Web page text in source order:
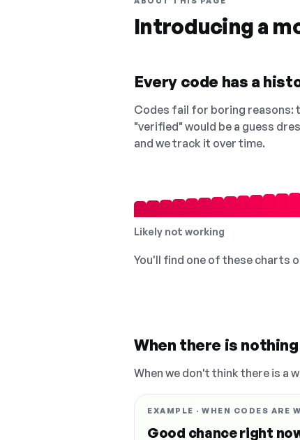
Introducing a
Every code has a
Codes fail for boring reasons:
"verified" would be a guess
and we track it over time.
Likely not working
You'll find one of these charts
When there is
When we don't think there is a
EXAMPLE · WHEN CODES ARE
Good chance right